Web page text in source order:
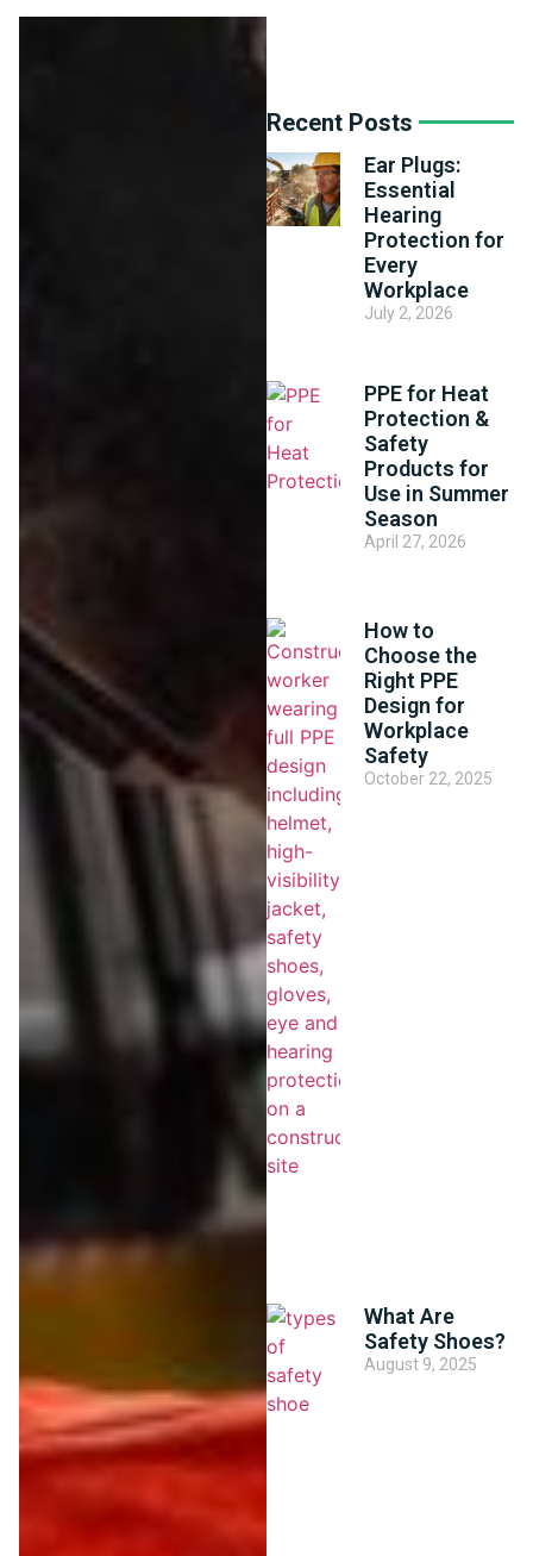
Recent Posts
Ear Plugs:
Essential
Hearing
Protection for
Every
Workplace
July 2, 2026
PPE for Heat
Protection &
Safety
Products for
Use in Summer
Season
April 27, 2026
How to
Choose the
Right PPE
Design for
Workplace
Safety
October 22, 2025
What Are
Safety Shoes?
August 9, 2025